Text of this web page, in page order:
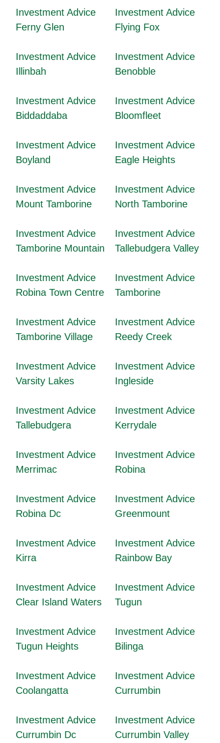
Investment Advice
Ferny Glen
Investment Advice
Flying Fox
Investment Advice
Illinbah
Investment Advice
Benobble
Investment Advice
Biddaddaba
Investment Advice
Bloomfleet
Investment Advice
Boyland
Investment Advice
Eagle Heights
Investment Advice
Mount Tamborine
Investment Advice
North Tamborine
Investment Advice
Tamborine Mountain
Investment Advice
Tallebudgera Valley
Investment Advice
Robina Town Centre
Investment Advice
Tamborine
Investment Advice
Tamborine Village
Investment Advice
Reedy Creek
Investment Advice
Varsity Lakes
Investment Advice
Ingleside
Investment Advice
Tallebudgera
Investment Advice
Kerrydale
Investment Advice
Merrimac
Investment Advice
Robina
Investment Advice
Robina Dc
Investment Advice
Greenmount
Investment Advice
Kirra
Investment Advice
Rainbow Bay
Investment Advice
Clear Island Waters
Investment Advice
Tugun
Investment Advice
Tugun Heights
Investment Advice
Bilinga
Investment Advice
Coolangatta
Investment Advice
Currumbin
Investment Advice
Currumbin Dc
Investment Advice
Currumbin Valley